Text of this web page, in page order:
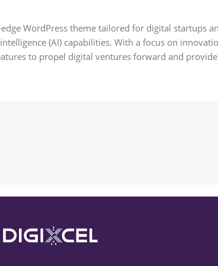
WordPress theme tailored for digital startups
(AI) capabilities. With a focus on
to propel digital ventures forward and